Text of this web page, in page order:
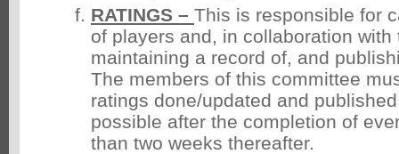
RATINGS – This is responsible for
of players and, in collaboration with
maintaining a record of, and
The members of this committee
ratings done/updated and
possible after the completion of
than two weeks thereafter.